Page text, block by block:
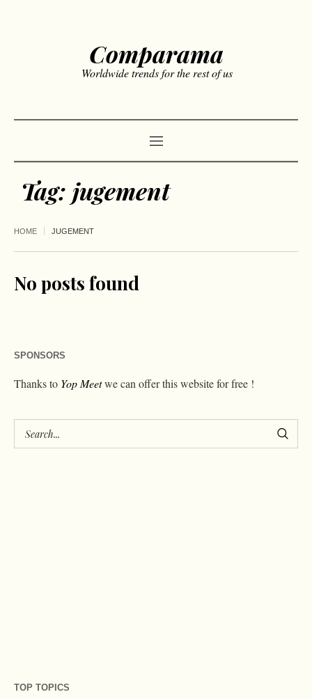
Comparama
Worldwide trends for the rest of us
Tag: jugement
HOME JUGEMENT
No posts found
SPONSORS
Thanks to Yop Meetwe can offer this website for free !
TOP TOPICS